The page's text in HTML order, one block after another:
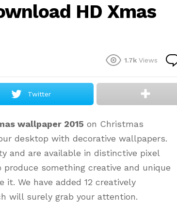
HD Xmas
1.7k Views
Twitter
wallpaper 2015 on Christmas
desktop with decorative wallpapers.
and are available in distinctive pixel
something creative and unique
We have added 12 creatively
will surely grab your attention.